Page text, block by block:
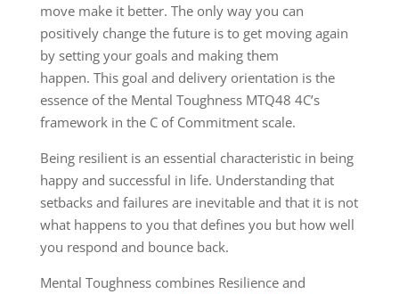
move make it better. The only way you can
positively change the future is to get moving again
by setting your goals and making them
happen. This goal and delivery orientation is the
essence of the Mental Toughness MTQ48 4C’s
framework in the C of Commitment scale.
Being resilient is an essential characteristic in being
happy and successful in life. Understanding that
setbacks and failures are inevitable and that it is not
what happens to you that defines you but how well
you respond and bounce back.
Mental Toughness combines Resilience and